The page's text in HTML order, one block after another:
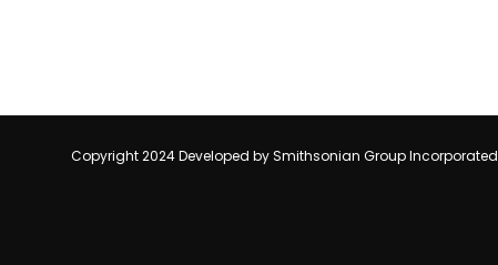
Copyright 2024 Developed by Smithsonian Group Incorporated